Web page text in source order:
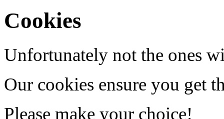
Cookies
Unfortunately not the ones
Our cookies ensure you get
Please make your choice!